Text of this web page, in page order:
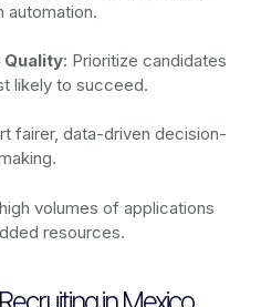
automation.
: Prioritize candidates
likely to succeed.
fairer, data-driven decision-
volumes of applications
resources.